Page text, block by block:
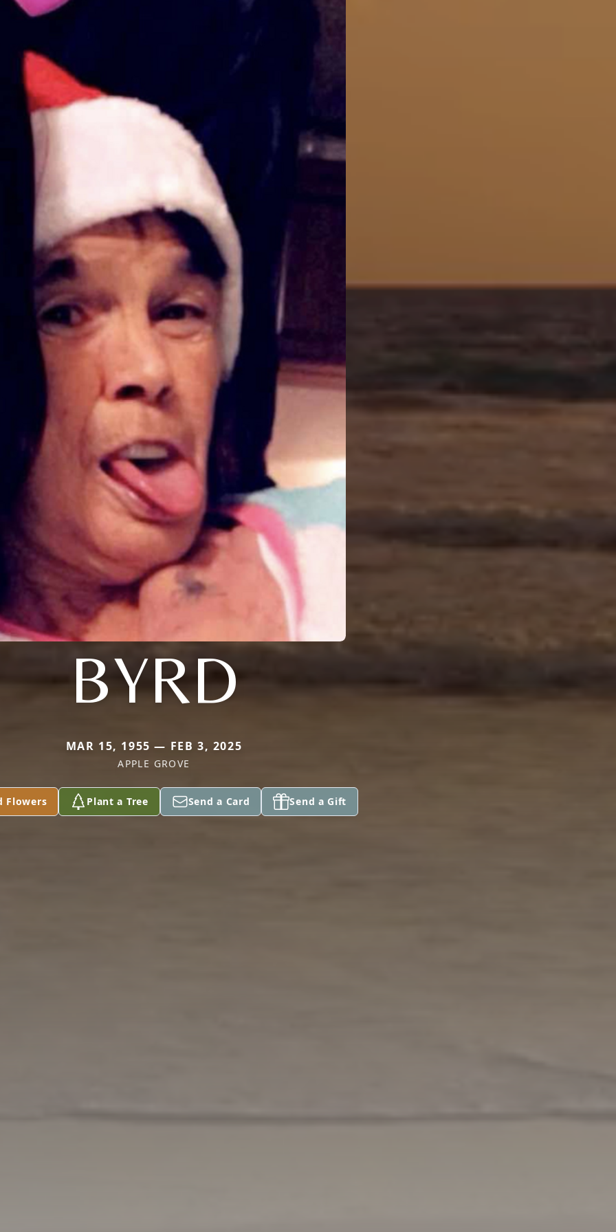
BYRD
MAR 15, 1955 — FEB 3, 2025
APPLE GROVE
Flowers Plant a Tree Send a Card Send a Gift